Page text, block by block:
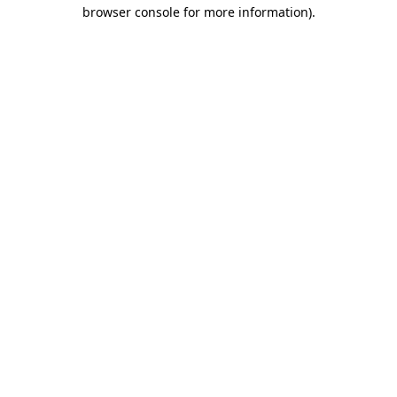
browser console for more information).